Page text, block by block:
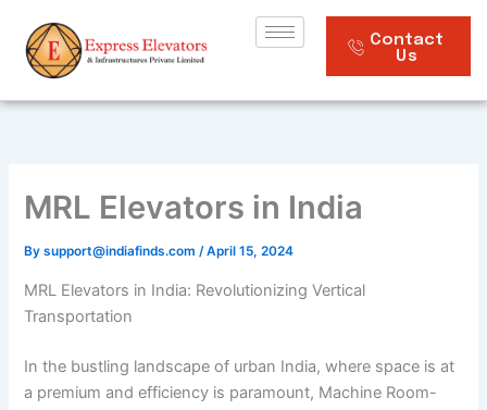
content
Contact
Us
MRL Elevators in India
Bysupport@indiafinds.com/April 15, 2024
MRL Elevators in India: Revolutionizing Vertical
Transportation
In the bustling landscape of urban India, where space is at
a premium and efficiency is paramount, Machine Room-